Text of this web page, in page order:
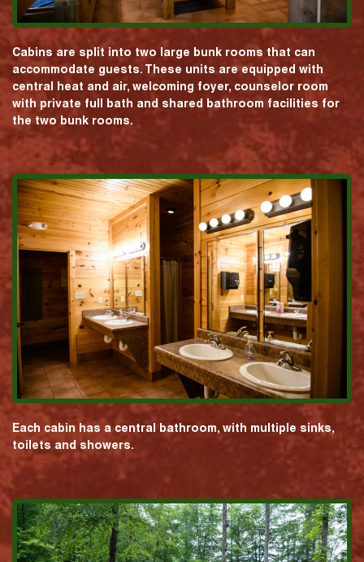
Cabins are split into two large bunk rooms that can
accommodate guests. These units are equipped with
central heat and air, welcoming foyer, counselor room
with private full bath and shared bathroom facilities for
the two bunk rooms.
Each cabin has a central bathroom, with multiple sinks,
toilets and showers.